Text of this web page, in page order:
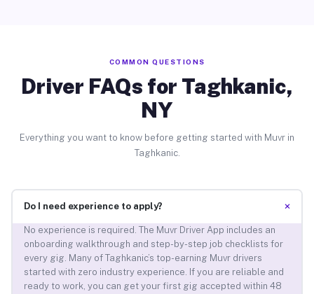
COMMON QUESTIONS
Driver FAQs for Taghkanic,
NY
Everything you want to know before getting started with Muvr in
Taghkanic.
Do I need experience to apply? +
No experience is required. The Muvr Driver App includes an
onboarding walkthrough and step-by-step job checklists for
every gig. Many of Taghkanic’s top-earning Muvr drivers
started with zero industry experience. If you are reliable and
ready to work, you can get your first gig accepted within 48